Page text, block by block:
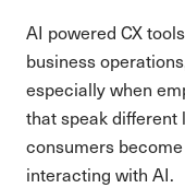
AI powered CX
business
especially when
that speak different
consumers
interacting with AI.